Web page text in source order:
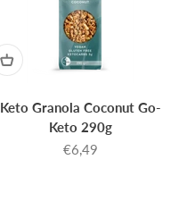
Keto Granola Coconut Go-
Keto 290g
Sale price
€6,49